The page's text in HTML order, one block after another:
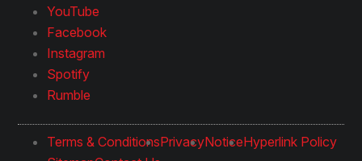
YouTube
Facebook
Instagram
Spotify
Rumble
Terms & ConditionsPrivacyNoticeHyperlink Policy